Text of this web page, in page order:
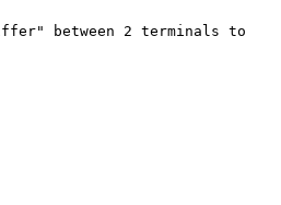
between 2 terminals to